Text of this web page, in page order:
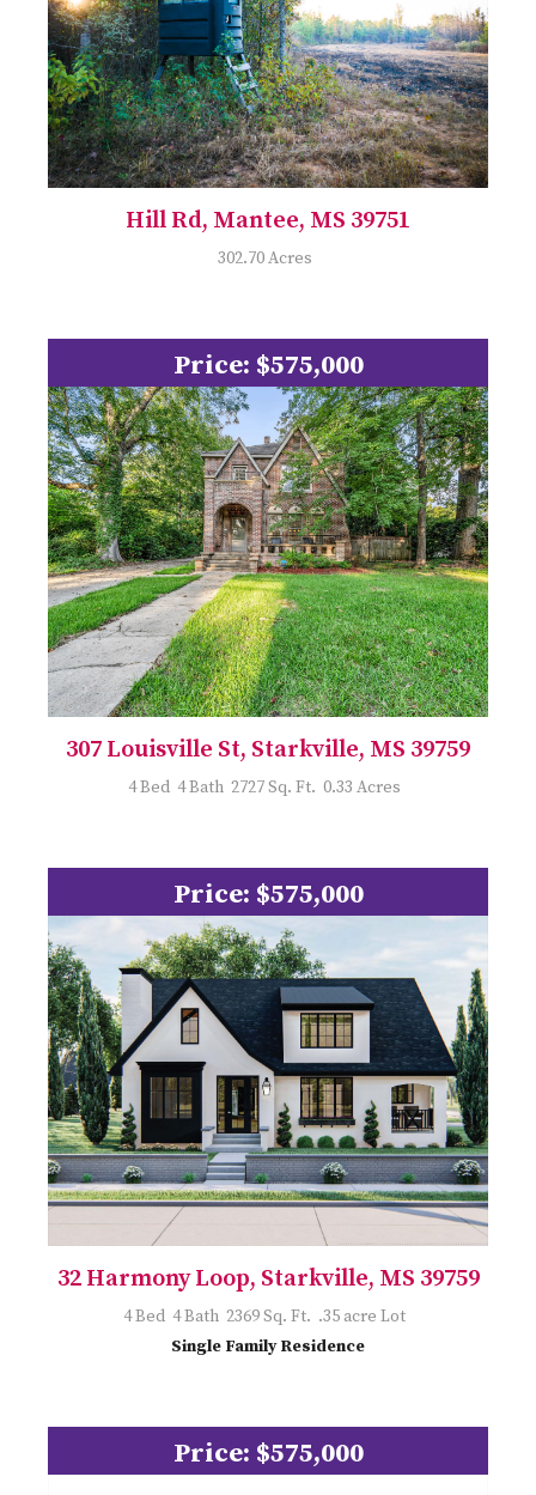
Hill Rd, Mantee, MS 39751
302.70 Acres
Price: $575,000
307 Louisville St, Starkville, MS 39759
4 Bed 4 Bath 2727 Sq. Ft. 0.33 Acres
Price: $575,000
32 Harmony Loop, Starkville, MS 39759
4 Bed 4 Bath 2369 Sq. Ft. .35 acre Lot
Single Family Residence
Price: $575,000